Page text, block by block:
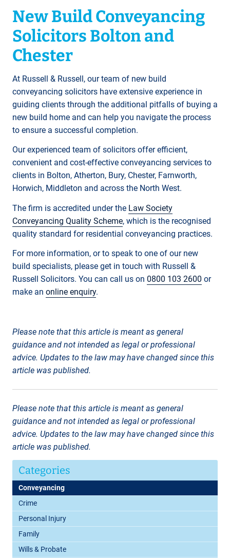
New Build Conveyancing
Solicitors Bolton and
Chester
At Russell & Russell, our team of new build
conveyancing solicitors have extensive experience in
guiding clients through the additional pitfalls of buying a
new build home and can help you navigate the process
to ensure a successful completion.
Our experienced team of solicitors offer efficient,
convenient and cost-effective conveyancing services to
clients in Bolton, Atherton, Bury, Chester, Farnworth,
Horwich, Middleton and across the North West.
The firm is accredited under the Law Society
Conveyancing Quality Scheme, which is the recognised
quality standard for residential conveyancing practices.
For more information, or to speak to one of our new
build specialists, please get in touch with Russell &
Russell Solicitors. You can call us on 0800 103 2600 or
make an online enquiry.
Please note that this article is meant as general
guidance and not intended as legal or professional
advice. Updates to the law may have changed since this
article was published.
Please note that this article is meant as general
guidance and not intended as legal or professional
advice. Updates to the law may have changed since this
article was published.
Categories
Conveyancing
Crime
Personal Injury
Family
Wills & Probate